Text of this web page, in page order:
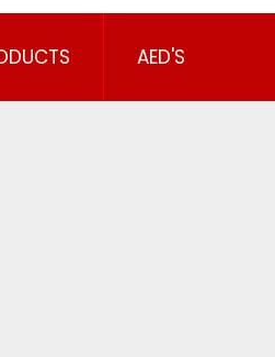
AED'S